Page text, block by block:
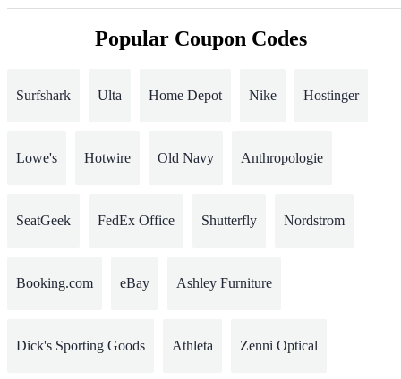
Popular Coupon Codes
Surfshark Ulta Home Depot Nike Hostinger
Lowe's Hotwire Old Navy Anthropologie
SeatGeek FedEx Office Shutterfly Nordstrom
Booking.com eBay Ashley Furniture
Dick's Sporting Goods Athleta Zenni Optical